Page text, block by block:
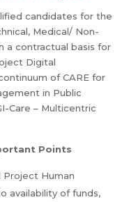
candidates for the
Medical/ Non-
a contractual basis for
Digital
of CARE for
in Public
Care – Multicentric
Points
Human
availability of funds,